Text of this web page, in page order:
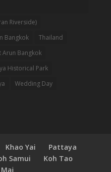
Riverside)
Bangkok
Thailand
Arun Bangkok
Historical Park
Wedding Day
Khao Yai
Pattaya
Samui
Koh Tao